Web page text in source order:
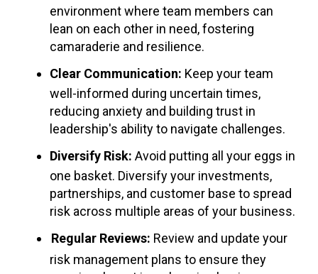
environment where team members can
lean on each other in need, fostering
camaraderie and resilience.
Clear Communication: Keep your team
well-informed during uncertain times,
reducing anxiety and building trust in
leadership's ability to navigate challenges.
Diversify Risk: Avoid putting all your eggs in
one basket. Diversify your investments,
partnerships, and customer base to spread
risk across multiple areas of your business.
Regular Reviews: Review and update your
risk management plans to ensure they